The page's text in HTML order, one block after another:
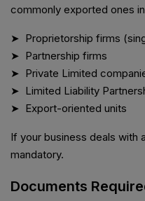
commonly exported ones
➤ Proprietorship firms
➤ Partnership firms
➤ Private Limited
➤ Limited Liability
➤ Export-oriented units
If your business deals with
mandatory.
Documents